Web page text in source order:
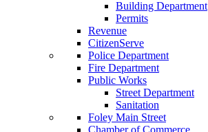
Building Department
Permits
Revenue
CitizenServe
Police Department
Fire Department
Public Works
Street Department
Sanitation
Foley Main Street
Chamber of Commerce